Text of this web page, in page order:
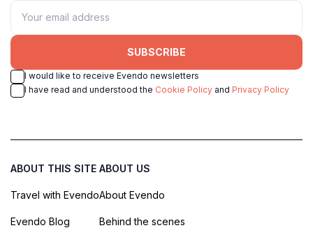
SUBSCRIBE
I would like to receive Evendo newsletters
I have read and understood the Cookie Policy and Privacy Policy
ABOUT THIS SITE
Travel with Evendo
Evendo Blog
ABOUT US
About Evendo
Behind the scenes